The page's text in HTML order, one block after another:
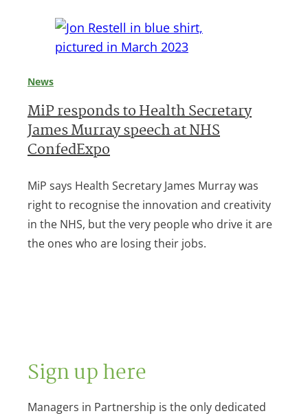
News
MiP responds to Health Secretary
James Murray speech at NHS
ConfedExpo
MiP says Health Secretary James Murray was
right to recognise the innovation and creativity
in the NHS, but the very people who drive it are
the ones who are losing their jobs.
Sign up here
Managers in Partnership is the only dedicated